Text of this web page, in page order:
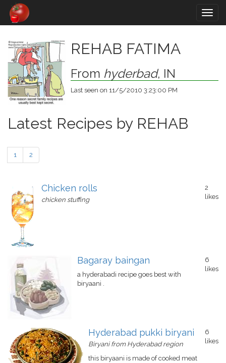
REHAB FATIMA
From hyderbad, IN
Last seen on 11/5/2010 3:23:00 PM
Latest Recipes by REHAB
1 2
Chicken rolls
chicken stuffing
2
likes
Bagaray baingan
a hyderabadi recipe goes best with
biryaani .
6
likes
Hyderabad pukki biryani
Biryani from Hyderabad region
this biryaani is made of cooked meat
6
likes